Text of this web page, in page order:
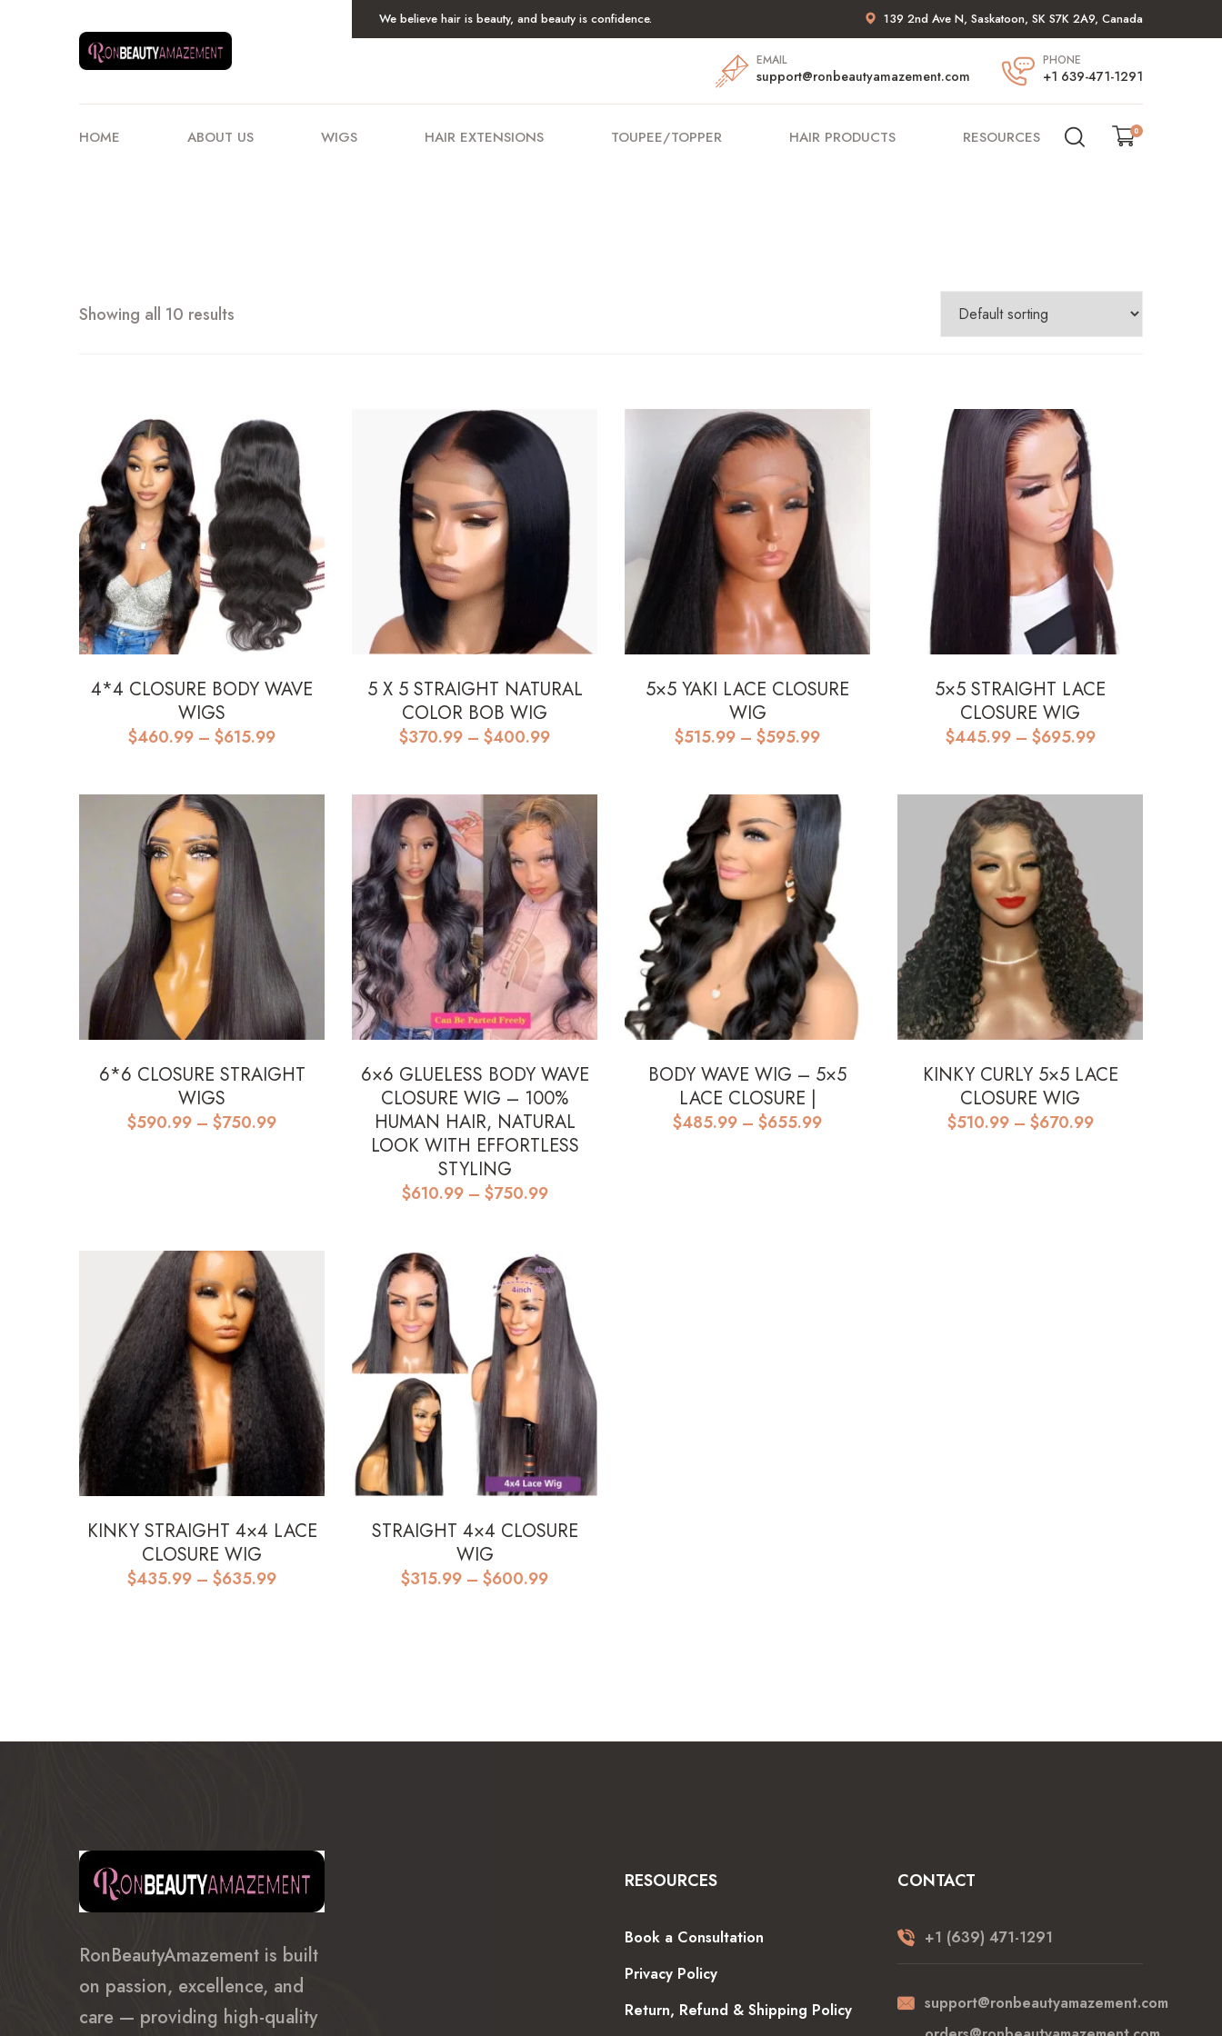
We believe hair is beauty, and beauty is confidence. 139 2nd Ave N, Saskatoon, SK S7K 2A9, Canada
EMAIL
support@ronbeautyamazement.com
PHONE
+1 639-471-1291
HOME ABOUT US WIGS HAIR EXTENSIONS TOUPEE/TOPPER HAIR PRODUCTS RESOURCES 0
Showing all 10 results
4*4 CLOSURE BODY WAVE
WIGS
$460.99 – $615.99Price
5 X 5 STRAIGHT NATURAL
COLOR BOB WIG
$370.99 – $400.99Price
$400.99
5×5 YAKI LACE CLOSURE
WIG
$515.99 – $595.99Price
$595.99
5×5 STRAIGHT LACE
CLOSURE WIG
$445.99 – $695.99Price
6*6 CLOSURE STRAIGHT
WIGS
$590.99 – $750.99Price
6×6 GLUELESS BODY WAVE
CLOSURE WIG – 100%
HUMAN HAIR, NATURAL
LOOK WITH EFFORTLESS
STYLING
$610.99 – $750.99Price
$750.99
BODY WAVE WIG – 5×5
LACE CLOSURE |
$485.99 – $655.99Price
KINKY CURLY 5×5 LACE
CLOSURE WIG
$510.99 – $670.99Price
KINKY STRAIGHT 4×4 LACE
CLOSURE WIG
$435.99 – $635.99Price
STRAIGHT 4×4 CLOSURE
WIG
$315.99 – $600.99Price
RonBeautyAmazement is built
on passion, excellence, and
care — providing high-quality
RESOURCES
Book a Consultation
Privacy Policy
Return, Refund & Shipping Policy
CONTACT
+1 (639) 471-1291
support@ronbeautyamazement.com